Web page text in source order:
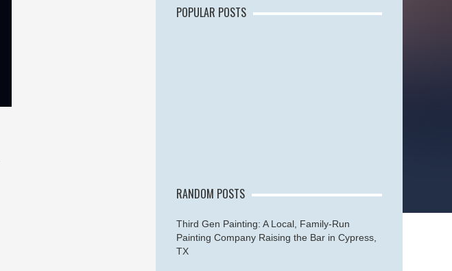
POPULAR POSTS
RANDOM POSTS
Third Gen Painting: A Local, Family-Run
Painting Company Raising the Bar in Cypress,
TX